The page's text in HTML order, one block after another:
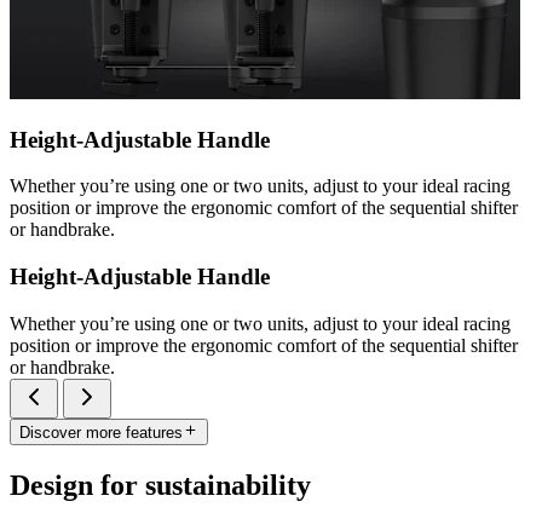
Height-Adjustable Handle
Whether you’re using one or two units, adjust to your ideal racing
position or improve the ergonomic comfort of the sequential shifter
or handbrake.
Height-Adjustable Handle
Whether you’re using one or two units, adjust to your ideal racing
position or improve the ergonomic comfort of the sequential shifter
or handbrake.
Discover more features
Design for sustainability